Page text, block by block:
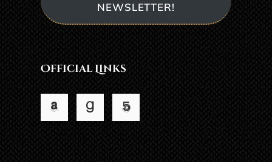
NEWSLETTER!
Official Links